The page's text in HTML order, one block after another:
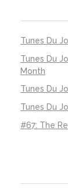
Tunes Du
Tunes Du
Month
Tunes Du
Tunes Du
#67: The